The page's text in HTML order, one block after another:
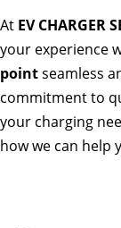
At EV CHARGER
your experience
pointseamless
commitment to
your charging
how we can help